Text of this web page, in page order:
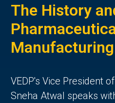
The History
VEDP's Vice President
Sneha Atwal speaks